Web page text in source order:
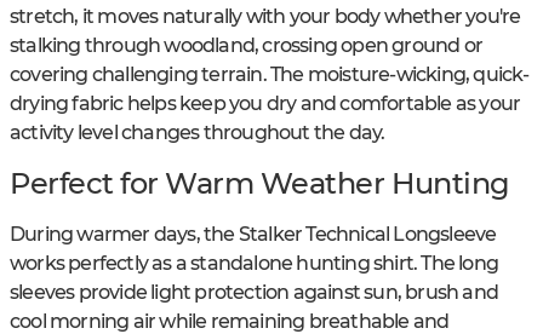
stretch, it moves naturally with your body whether you're
stalking through woodland, crossing open ground or
covering challenging terrain. The moisture-wicking, quick-
drying fabric helps keep you dry and comfortable as your
activity level changes throughout the day.
Perfect for Warm Weather Hunting
During warmer days, the Stalker Technical Longsleeve
works perfectly as a standalone hunting shirt. The long
sleeves provide light protection against sun, brush and
cool morning air while remaining breathable and